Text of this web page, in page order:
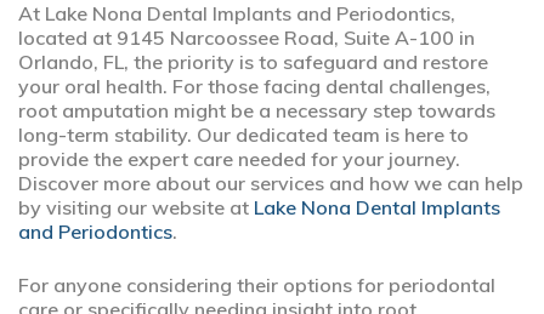
At Lake Nona Dental Implants and Periodontics,
located at 9145 Narcoossee Road, Suite A-100 in
Orlando, FL, the priority is to safeguard and restore
your oral health. For those facing dental challenges,
root amputation might be a necessary step towards
long-term stability. Our dedicated team is here to
provide the expert care needed for your journey.
Discover more about our services and how we can help
by visiting our website at Lake Nona Dental Implants
and Periodontics.
For anyone considering their options for periodontal
care or specifically needing insight into root